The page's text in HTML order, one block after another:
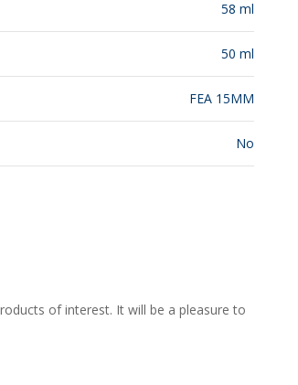
58 ml
50 ml
FEA 15MM
No
of interest. It will be a pleasure to